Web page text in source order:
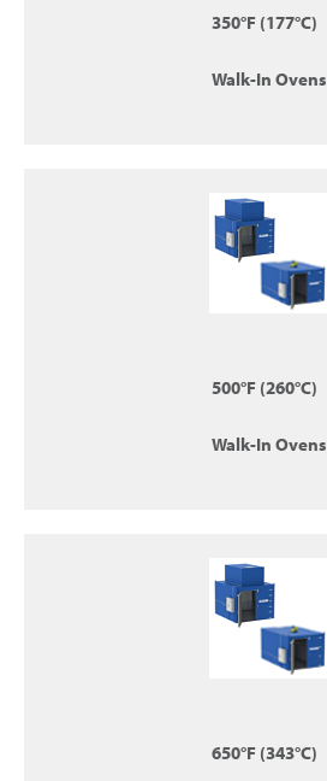
350°F (177°C)
Walk-In Ovens
500°F (260°C)
Walk-In Ovens
650°F (343°C)